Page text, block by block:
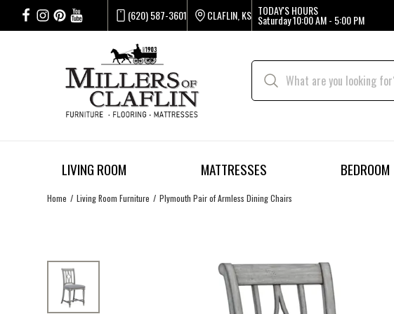
(620) 587-3601 CLAFLIN, KS TODAY'S HOURS
Saturday10:00 AM - 5:00 PM
LIVING ROOM MATTRESSES BEDROOM
Home Living Room Furniture Plymouth Pair of Armless Dining Chairs